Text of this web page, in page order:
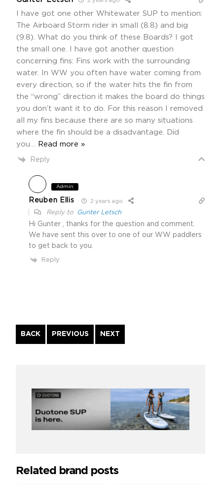
I have got one other Whitewater SUP to mention:
The Airboard Storm rider in small (8.8) and big
(9.8). What do you think of these Boards? I got
the small one. I have got another question
concerning fins: Fins work with the surrounding
water. In WW you often have water coming from
every direction, so if the water hits the fin from
the “wrong” direction it makes the board do things
you don’t want it to do. For this reason I removed
all my fins because there are so many situations
where the fin should be a disadvantage. Did
you
Read more »
Reply
Admin
Reuben Ellis 2 years ago
Reply to Gunter Letsch
Hi Gunter , thanks for the question and comment.
We have sent this over to one of our WW paddlers
to get back to you.
Reply
BACK
Continue
Reading
PREVIOUS NEXT
Related brand posts